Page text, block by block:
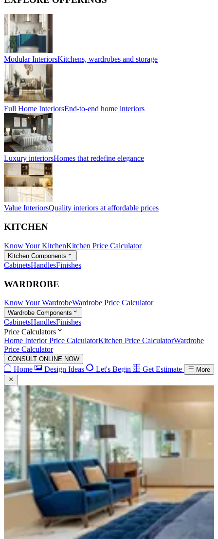
Modular InteriorsKitchens, wardrobes and storage
Full Home InteriorsEnd-to-end home interiors
Luxury interiorsHomes that redefine elegance
Value InteriorsQuality interiors at affordable prices
KITCHEN
Know Your KitchenKitchen Price Calculator
Kitchen Components
CabinetsHandlesFinishes
WARDROBE
Know Your WardrobeWardrobe Price Calculator
Wardrobe Components
CabinetsHandlesFinishes
Price Calculators
Home Interior Price CalculatorKitchen Price CalculatorWardrobe
Price Calculator
CONSULT ONLINE NOW
Home Design Ideas Let's Begin Get Estimate More